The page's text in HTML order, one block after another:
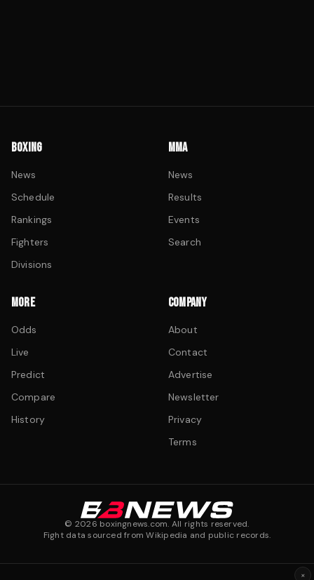
BOXING
News
Schedule
Rankings
Fighters
Divisions
MMA
News
Results
Events
Search
MORE
Odds
Live
Predict
Compare
History
COMPANY
About
Contact
Advertise
Newsletter
Privacy
Terms
© 2026 boxingnews.com. All rights reserved.
Fight data sourced from Wikipedia and public records.
×